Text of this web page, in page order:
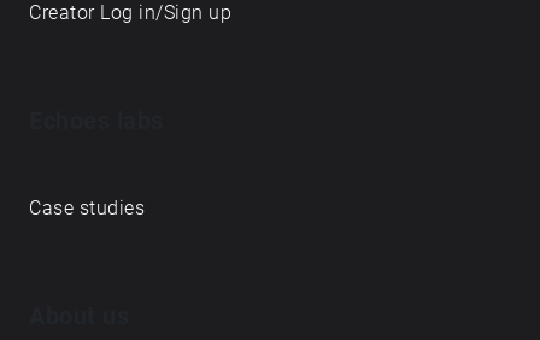
Creator Log in/Sign up
Case studies